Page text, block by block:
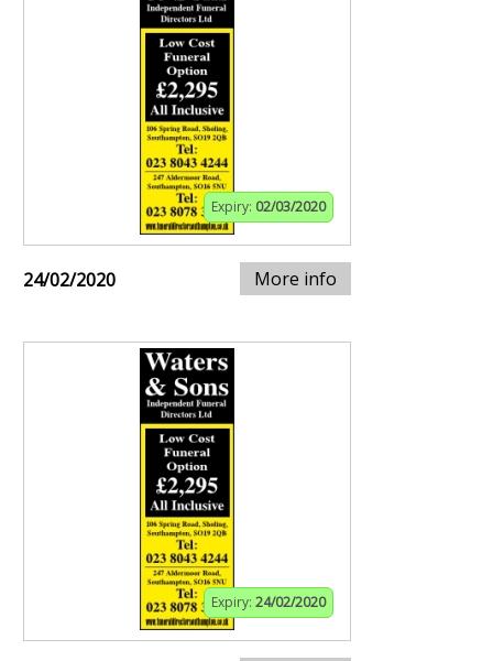
Expiry: 02/03/2020
24/02/2020 More info
Expiry: 24/02/2020